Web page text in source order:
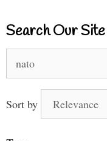
Search Our Site
for:
Sort by